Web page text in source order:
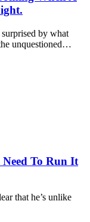
by what
unquestioned…
To Run It
that he’s unlike